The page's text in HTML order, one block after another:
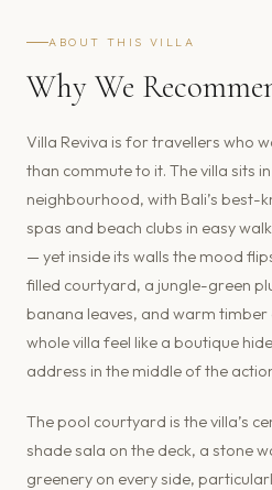
ABOUT THIS VILLA
Why We
Villa Reviva is for travellers who
than commute to it. The villa sits
neighbourhood, with Bali’s best-
spas and beach clubs in easy
— yet inside its walls the mood
filled courtyard, a jungle-green
banana leaves, and warm timber
whole villa feel like a boutique
address in the middle of the
The pool courtyard is the villa’s
shade sala on the deck, a stone
greenery on every side,